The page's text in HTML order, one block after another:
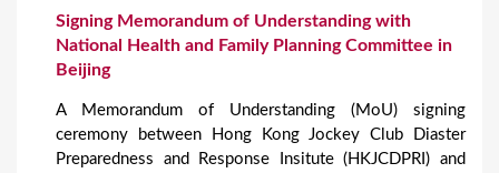
Signing Memorandum of Understanding with
National Health and Family Planning Committee in
Beijing
A Memorandum of Understanding (MoU) signing
ceremony between Hong Kong Jockey Club Diaster
Preparedness and Response Insitute (HKJCDPRI) and